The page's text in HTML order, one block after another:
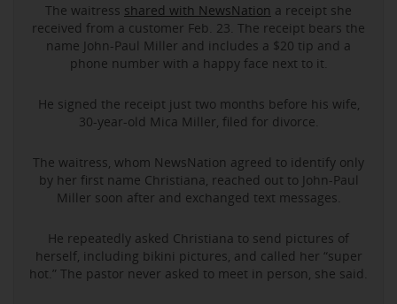
The waitress shared with NewsNation a receipt she
received from a customer Feb. 23. The receipt bears the
name John-Paul Miller and includes a $20 tip and a
phone number with a happy face next to it.
He signed the receipt just two months before his wife,
30-year-old Mica Miller, filed for divorce.
The waitress, whom NewsNation agreed to identify only
by her first name Christiana, reached out to John-Paul
Miller soon after and exchanged text messages.
He repeatedly asked Christiana to send pictures of
herself, including bikini pictures, and called her “super
hot.” The pastor never asked to meet in person, she said.